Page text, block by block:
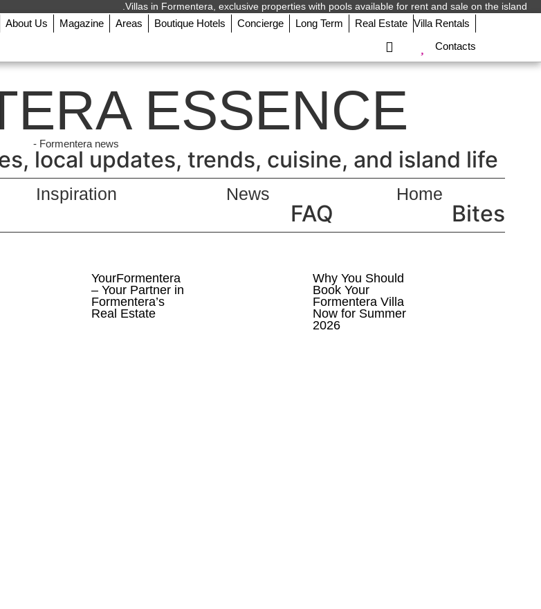
Villas in Formentera, exclusive properties with pools available for rent and sale on the island.
Villa Rentals
Real Estate
Long Term
Concierge
Boutique Hotels
Areas
Magazine
About Us
Contacts
ESSENCE
Formentera news -
local updates, trends, cuisine, and island life.
Home
News
Inspiration
Bites
FAQ
Why You Should
Book Your
Formentera Villa
Now for Summer
2026
YourFormentera
– Your Partner in
Formentera’s
Real Estate